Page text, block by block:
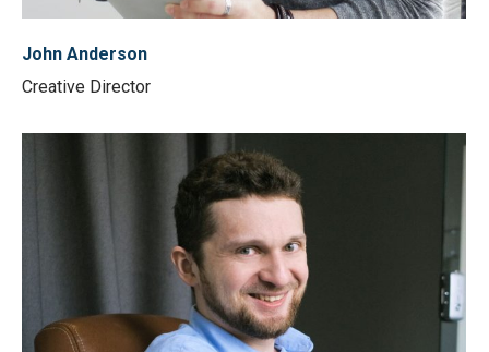
John Anderson
Creative Director